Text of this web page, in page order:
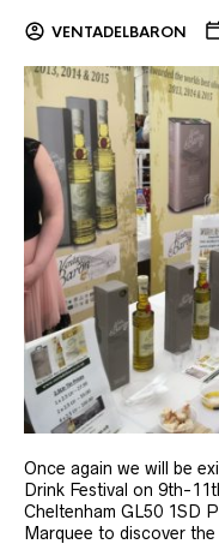
VENTADELBARON
Once again we will be
Drink Festival on 9th-
Cheltenham GL50 1SD
Marquee to discover